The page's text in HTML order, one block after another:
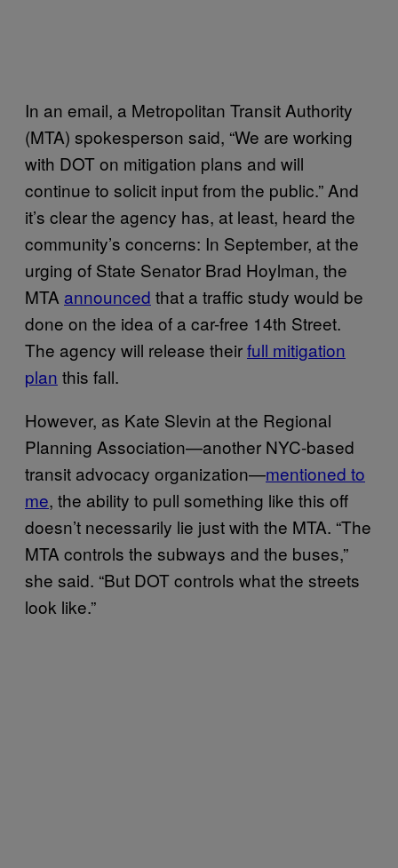
In an email, a Metropolitan Transit Authority
(MTA) spokesperson said, “We are working
with DOT on mitigation plans and will
continue to solicit input from the public.” And
it’s clear the agency has, at least, heard the
community’s concerns: In September, at the
urging of State Senator Brad Hoylman, the
MTA announced that a traffic study would be
done on the idea of a car-free 14th Street.
The agency will release theirfull mitigation
plan this fall.
However, as Kate Slevin at the Regional
Planning Association—another NYC-based
transit advocacy organization—mentioned to
me, the ability to pull something like this off
doesn’t necessarily lie just with the MTA. “The
MTA controls the subways and the buses,”
she said. “But DOT controls what the streets
look like.”